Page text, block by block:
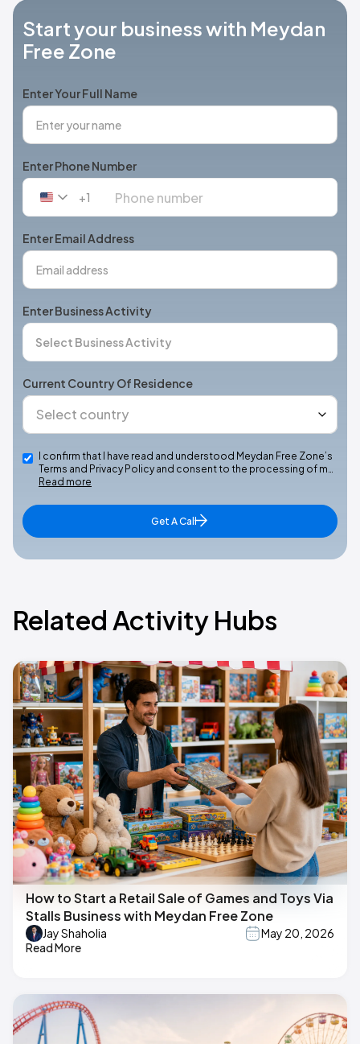
Start your business with Meydan
Free Zone
Enter Your Full Name
Enter Phone Number
United
+1
+1
Enter Email Address
Enter Business Activity
Current Country Of Residence
I confirm that I have read and understood Meydan Free Zone’s
Terms and Privacy Policy and consent to the processing of m…
Read more
Get A Call
Related Activity Hubs
How to Start a Retail Sale of Games and Toys Via
Stalls Business with Meydan Free Zone
Jay Shaholia
May 20, 2026
Read More